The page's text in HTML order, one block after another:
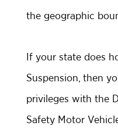
the geographic
If your state does
Suspension, then
privileges with the
Safety Motor